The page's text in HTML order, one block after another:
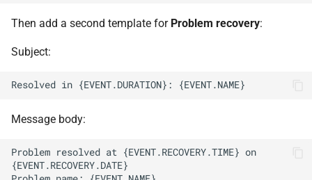
Then add a second template for Problem recovery:
Subject:
Message body:
Problem resolved at {EVENT.RECOVERY.TIME} on